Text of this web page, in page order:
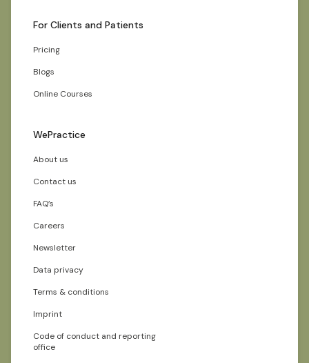
For Clients and Patients
Pricing
Blogs
Online Courses
WePractice
About us
Contact us
FAQ’s
Careers
Newsletter
Data privacy
Terms & conditions
Imprint
Code of conduct and reporting
office